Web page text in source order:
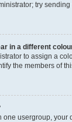
try
in a different
to assign a
the members of
one usergroup, your